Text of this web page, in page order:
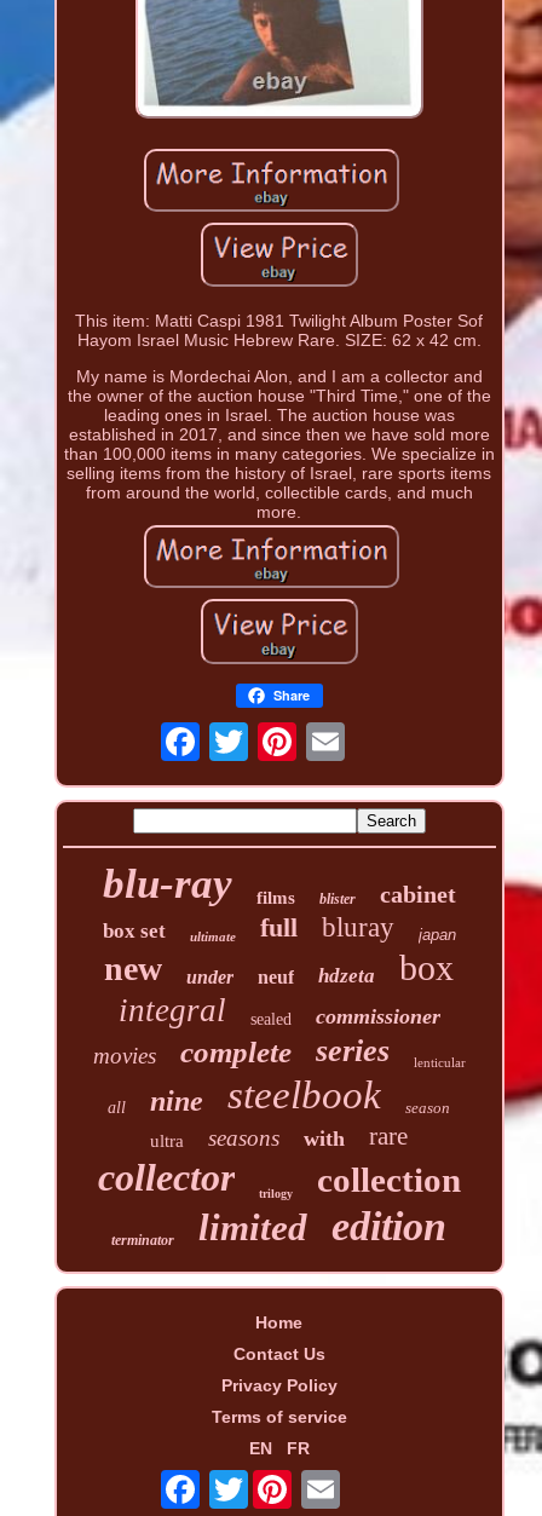
This item: Matti Caspi 1981 Twilight Album Poster Sof
Hayom Israel Music Hebrew Rare. SIZE: 62 x 42 cm.
My name is Mordechai Alon, and I am a collector and
the owner of the auction house "Third Time," one of the
leading ones in Israel. The auction house was
established in 2017, and since then we have sold more
than 100,000 items in many categories. We specialize in
selling items from the history of Israel, rare sports items
from around the world, collectible cards, and much
more.
Share
blu-ray films blister cabinet
box set ultimate full bluray japan
new under neuf hdzeta box
integral sealed commissioner
movies complete series lenticular
all nine steelbook season
ultra seasons with rare
collector trilogy collection
terminator limited edition
Home
Contact Us
Privacy Policy
Terms of service
EN
FR
Twitter